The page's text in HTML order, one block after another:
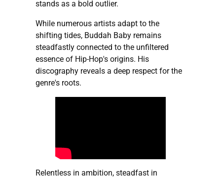
stands as a bold outlier.
While numerous artists adapt to the
shifting tides, Buddah Baby remains
steadfastly connected to the unfiltered
essence of Hip-Hop's origins. His
discography reveals a deep respect for the
genre's roots.
Relentless in ambition, steadfast in